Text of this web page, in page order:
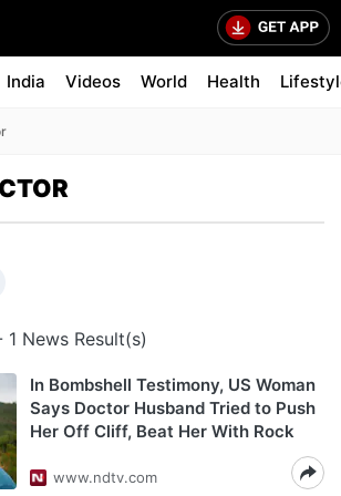
India Videos World Health
1 News Result(s)
In Bombshell Testimony, US Woman
Says Doctor Husband Tried to Push
Her Off Cliff, Beat Her With Rock
www.ndtv.com